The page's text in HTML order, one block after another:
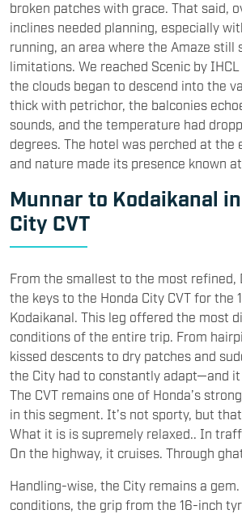
broken patches with grace. That said,
inclines needed planning, especially
running, an area where the Amaze still
limitations. We reached Scenic by
the clouds began to descend into the
thick with petrichor, the balconies
sounds, and the temperature had
degrees. The hotel was perched at the
and nature made its presence known
Munnar to Kodaikanal
City CVT
From the smallest to the most refined,
the keys to the Honda City CVT for the
Kodaikanal. This leg offered the most
conditions of the entire trip. From
kissed descents to dry patches and
the City had to constantly adapt—and it
The CVT remains one of Honda’s
in this segment. It’s not sporty, but
What it is is supremely relaxed.. In
On the highway, it cruises. Through
Handling-wise, the City remains a
conditions, the grip from the 16-inch